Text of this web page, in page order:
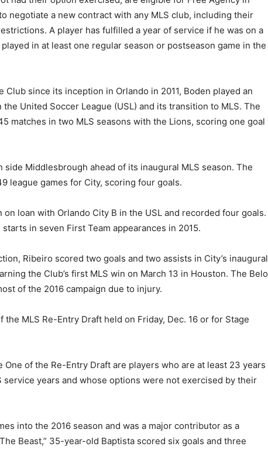
negotiate a new contract with any MLS club, including their
A player has fulfilled a year of service if he was on a
in at least one regular season or postseason game in the
Club since its inception in Orlando in 2011, Boden played an
United Soccer League (USL) and its transition to MLS. The
matches in two MLS seasons with the Lions, scoring one goal
side Middlesbrough ahead of its inaugural MLS season. The
league games for City, scoring four goals.
loan with Orlando City B in the USL and recorded four goals.
in seven First Team appearances in 2015.
Ribeiro scored two goals and two assists in City’s inaugural
the Club’s first MLS win on March 13 in Houston. The Belo
of the 2016 campaign due to injury.
MLS Re-Entry Draft held on Friday, Dec. 16 or for Stage
One of the Re-Entry Draft are players who are at least 23 years
service years and whose options were not exercised by their
into the 2016 season and was a major contributor as a
Beast,” 35-year-old Baptista scored six goals and three